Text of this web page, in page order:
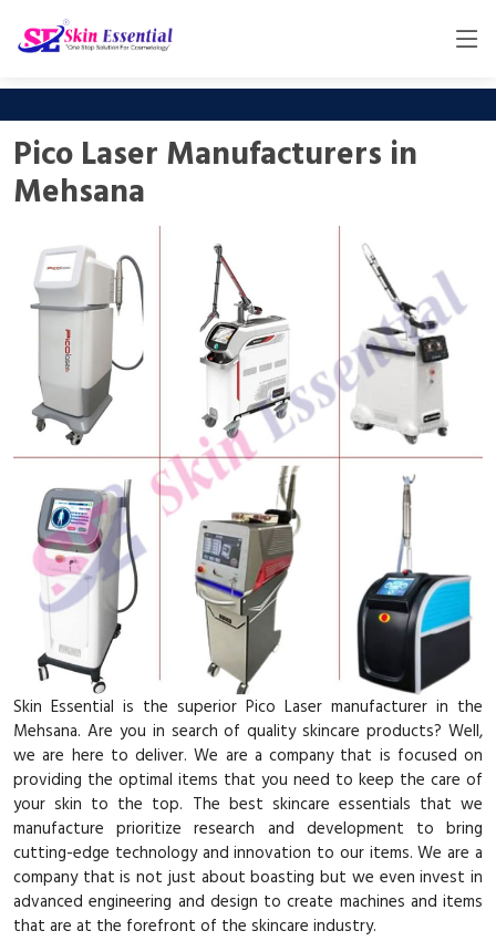
Pico Laser Manufacturers in
Mehsana
Skin Essential is the superior Pico Laser manufacturer in the
Mehsana. Are you in search of quality skincare products? Well,
we are here to deliver. We are a company that is focused on
providing the optimal items that you need to keep the care of
your skin to the top. The best skincare essentials that we
manufacture prioritize research and development to bring
cutting-edge technology and innovation to our items. We are a
company that is not just about boasting but we even invest in
advanced engineering and design to create machines and items
that are at the forefront of the skincare industry.